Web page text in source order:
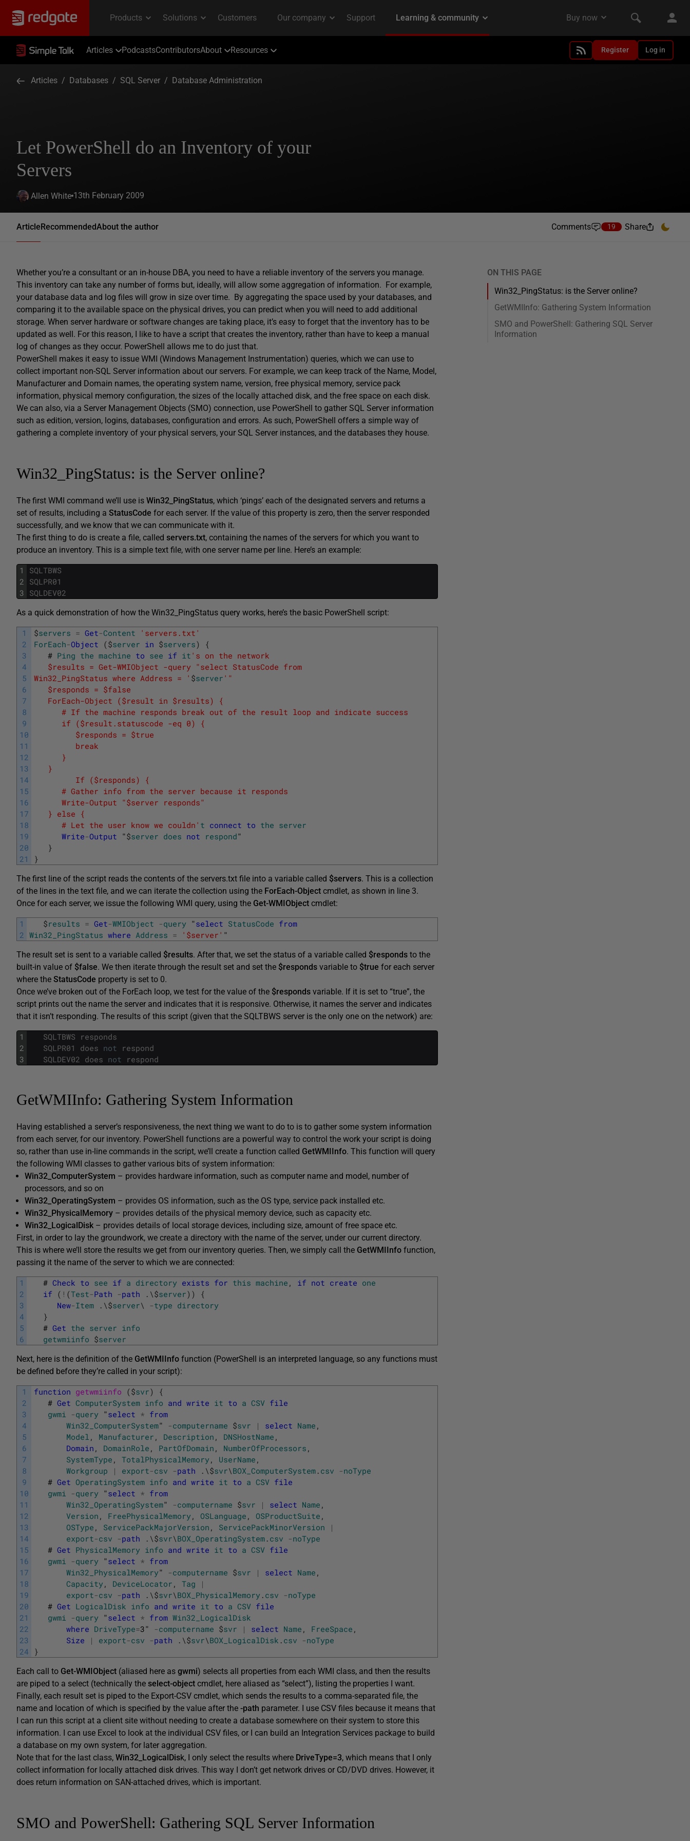
Articles PodcastsContributorsAbout Resources Register Log in
Articles / Databases / SQL Server / Database Administration
Let PowerShell do an Inventory of your
Servers
Allen White 13th February 2009
ArticleRecommendedAbout the author Comments 19 Share
Whether you’re a consultant or an in-house DBA, you need to have a reliable inventory of the servers you manage.
This inventory can take any number of forms but, ideally, will allow some aggregation of information. For example,
your database data and log files will grow in size over time. By aggregating the space used by your databases, and
comparing it to the available space on the physical drives, you can predict when you will need to add additional
storage. When server hardware or software changes are taking place, it’s easy to forget that the inventory has to be
updated as well. For this reason, I like to have a script that creates the inventory, rather than have to keep a manual
log of changes as they occur. PowerShell allows me to do just that.
PowerShell makes it easy to issue WMI (Windows Management Instrumentation) queries, which we can use to
collect important non-SQL Server information about our servers. For example, we can keep track of the Name, Model,
Manufacturer and Domain names, the operating system name, version, free physical memory, service pack
information, physical memory configuration, the sizes of the locally attached disk, and the free space on each disk.
We can also, via a Server Management Objects (SMO) connection, use PowerShell to gather SQL Server information
such as edition, version, logins, databases, configuration and errors. As such, PowerShell offers a simple way of
gathering a complete inventory of your physical servers, your SQL Server instances, and the databases they house.
Win32_PingStatus: is the Server online?
The first WMI command we’ll use is Win32_PingStatus, which ‘pings’ each of the designated servers and returns a
set of results, including a StatusCode for each server. If the value of this property is zero, then the server responded
successfully, and we know that we can communicate with it.
The first thing to do is create a file, called servers.txt, containing the names of the servers for which you want to
produce an inventory. This is a simple text file, with one server name per line. Here’s an example:
1
2
3
SQLTBWS
SQLPR01
SQLDEV02
As a quick demonstration of how the Win32_PingStatus query works, here’s the basic PowerShell script:
1
2
3
4
5
6
7
8
9
10
11
12
13
14
15
16
17
18
19
20
21
$servers = Get-Content
'servers.txt'
ForEach-Object ($server in $servers)
{
# Ping the machine to see if it 's on the network
$results = Get-WMIObject -query "select StatusCode from
Win32_PingStatus where Address = ' $server '"
$responds = $false
ForEach-Object ($result in $results) {
# If the machine responds break out of the result loop and indicate success
if ($result.statuscode -eq 0) {
$responds = $true
break
}
}
If ($responds) {
# Gather info from the server because it responds
Write-Output "$server responds"
} else {
# Let the user know we couldn' t connect to the server
Write-Output "$server does not respond"
}
}
The first line of the script reads the contents of the servers.txt file into a variable called $servers. This is a collection
of the lines in the text file, and we can iterate the collection using the ForEach-Object cmdlet, as shown in line 3.
Once for each server, we issue the following WMI query, using the Get-WMIObject cmdlet:
1
2
$results = Get-WMIObject -query "select StatusCode from
Win32_PingStatus where Address = '$server' "
The result set is sent to a variable called $results. After that, we set the status of a variable called $responds to the
built-in value of $false. We then iterate through the result set and set the $responds variable to $true for each server
where the StatusCode property is set to 0.
Once we’ve broken out of the ForEach loop, we test for the value of the $responds variable. If it is set to “true”, the
script prints out the name the server and indicates that it is responsive. Otherwise, it names the server and indicates
that it isn’t responding. The results of this script (given that the SQLTBWS server is the only one on the network) are:
1
2
3
SQLTBWS responds
SQLPR01
does not respond
SQLDEV02 does not respond
GetWMIInfo: Gathering System Information
Having established a server’s responsiveness, the next thing we want to do to is to gather some system information
from each server, for our inventory. PowerShell functions are a powerful way to control the work your script is doing
so, rather than use in-line commands in the script, we’ll create a function called GetWMIInfo. This function will query
the following WMI classes to gather various bits of system information:
Win32_ComputerSystem – provides hardware information, such as computer name and model, number of
processors, and so on
Win32_OperatingSystem – provides OS information, such as the OS type, service pack installed etc.
Win32_PhysicalMemory – provides details of the physical memory device, such as capacity etc.
Win32_LogicalDisk – provides details of local storage devices, including size, amount of free space etc.
First, in order to lay the groundwork, we create a directory with the name of the server, under our current directory.
This is where we’ll store the results we get from our inventory queries. Then, we simply call the GetWMIInfo function,
passing it the name of the server to which we are connected:
1
2
3
4
5
6
# Check to see if a directory exists for this machine , if not create one
if ( ! (Test-Path -path . \$server) )
{
New-Item . \$server\ -type directory
}
# Get the server info
getwmiinfo $server
Next, here is the definition of the GetWMIInfo function (PowerShell is an interpreted language, so any functions must
be defined before they’re called in your script):
1
2
3
4
5
6
7
8
9
10
11
12
13
14
15
16
17
18
19
20
21
22
23
24
function getwmiinfo ($svr)
{
# Get ComputerSystem info and write it to a CSV file
gwmi
-query "select * from
Win32_ComputerSystem" -computername $svr | select Name ,
Model , Manufacturer , Description , DNSHostName ,
Domain , DomainRole , PartOfDomain , NumberOfProcessors ,
SystemType , TotalPhysicalMemory, UserName ,
Workgroup
| export-csv -path . \$svr\BOX_ComputerSystem . csv -noType
# Get OperatingSystem info and write it to a CSV file
gwmi
-query "select * from
Win32_OperatingSystem" -computername $svr | select Name ,
Version , FreePhysicalMemory, OSLanguage , OSProductSuite ,
OSType , ServicePackMajorVersion , ServicePackMinorVersion
|
export-csv -path . \$svr\BOX_OperatingSystem . csv -noType
# Get PhysicalMemory info and write it to a CSV file
gwmi
-query "select * from
Win32_PhysicalMemory" -computername $svr | select Name ,
Capacity, DeviceLocator , Tag
|
export-csv -path . \$svr\BOX_PhysicalMemory . csv -noType
# Get LogicalDisk info and write it to a CSV file
gwmi
-query "select * from Win32_LogicalDisk
where DriveType=3" -computername $svr | select Name , FreeSpace ,
Size
| export-csv -path . \$svr\BOX_LogicalDisk . csv -noType
}
Each call to Get-WMIObject (aliased here as gwmi) selects all properties from each WMI class, and then the results
are piped to a select (technically the select-object cmdlet, here aliased as “select”), listing the properties I want.
Finally, each result set is piped to the Export-CSV cmdlet, which sends the results to a comma-separated file, the
name and location of which is specified by the value after the -path parameter. I use CSV files because it means that
I can run this script at a client site without needing to create a database somewhere on their system to store this
information. I can use Excel to look at the individual CSV files, or I can build an Integration Services package to build
a database on my own system, for later aggregation.
Note that for the last class, Win32_LogicalDisk, I only select the results where DriveType=3, which means that I only
collect information for locally attached disk drives. This way I don’t get network drives or CD/DVD drives. However, it
does return information on SAN-attached drives, which is important.
SMO and PowerShell: Gathering SQL Server Information
ON THIS PAGE
Win32_PingStatus: is the Server online?
GetWMIInfo: Gathering System Information
SMO and PowerShell: Gathering SQL Server
Information